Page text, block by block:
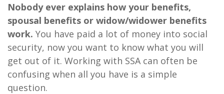
Nobody ever explains how your benefits,
spousal benefits or widow/widower benefits
work. You have paid a lot of money into social
security, now you want to know what you will
get out of it. Working with SSA can often be
confusing when all you have is a simple
question.